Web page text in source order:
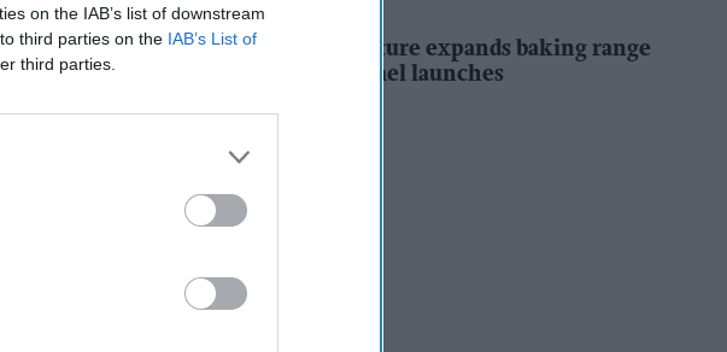
on the IAB’s list of downstream
third parties on the IAB’s List of
third parties.
station,
and
PRODUCT NEWS
Mr Kipling Signature expands baking range
with salted caramel launches
Kiran Paul